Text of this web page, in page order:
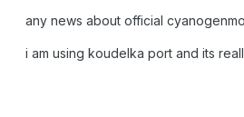
any news about official
i am using koudelka port and its